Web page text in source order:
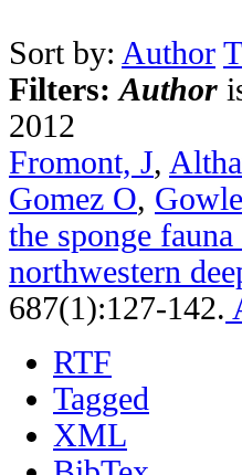
Sort by: Author
Filters:Author
2012
Fromont, J,
Gomez O,
the sponge
northwestern
687(1):127-142.
RTF
Tagged
XML